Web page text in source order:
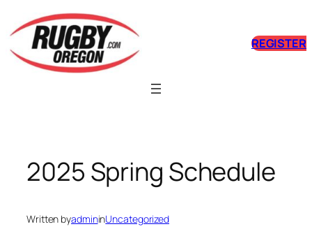
to
content
REGISTER
2025 Spring Schedule
Written byadmininUncategorized